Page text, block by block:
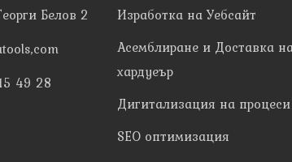
Белов 2
49 28
Изработка на Уебсайт
Асемблиране и Доставка
хардуеър
Дигитализация на процеси
SEO оптимизация